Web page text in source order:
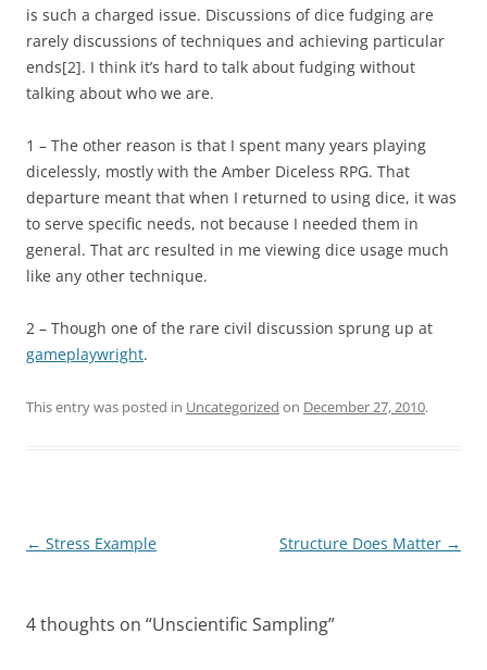
is such a charged issue. Discussions of dice fudging are
rarely discussions of techniques and achieving particular
ends[2]. I think it’s hard to talk about fudging without
talking about who we are.
1 – The other reason is that I spent many years playing
dicelessly, mostly with the Amber Diceless RPG. That
departure meant that when I returned to using dice, it was
to serve specific needs, not because I needed them in
general. That arc resulted in me viewing dice usage much
like any other technique.
2 – Though one of the rare civil discussion sprung up at
gameplaywright.
This entry was posted in Uncategorized on December 27, 2010.
Post
← Stress Example Structure Does Matter →
4 thoughts on “Unscientific Sampling”